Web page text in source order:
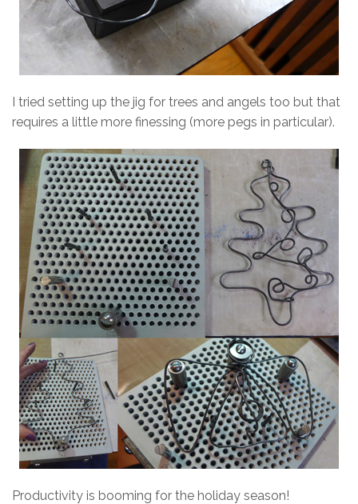
I tried setting up the jig for trees and angels too but that
requires a little more finessing (more pegs in particular).
Productivity is booming for the holiday season!